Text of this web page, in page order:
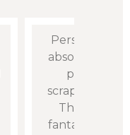
Persnickety
absolute go
printing
scrapbook
Their quality
fantastic and